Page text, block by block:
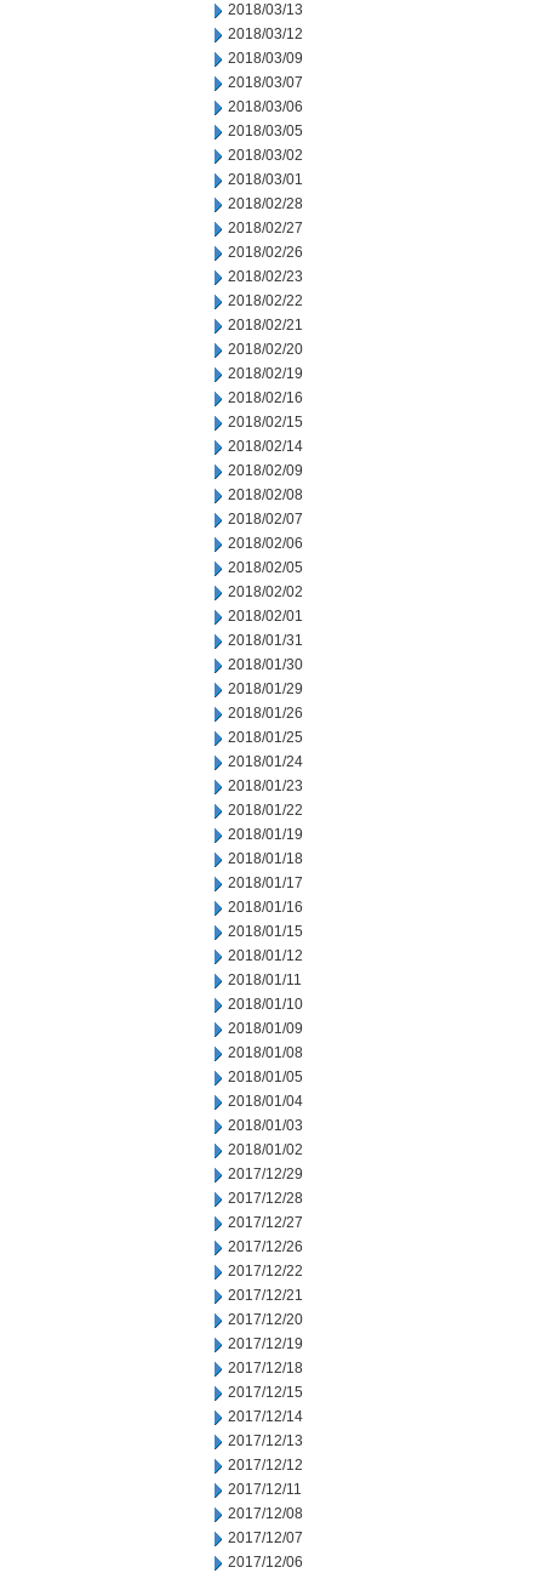
2018/03/13
2018/03/12
2018/03/09
2018/03/07
2018/03/06
2018/03/05
2018/03/02
2018/03/01
2018/02/28
2018/02/27
2018/02/26
2018/02/23
2018/02/22
2018/02/21
2018/02/20
2018/02/19
2018/02/16
2018/02/15
2018/02/14
2018/02/09
2018/02/08
2018/02/07
2018/02/06
2018/02/05
2018/02/02
2018/02/01
2018/01/31
2018/01/30
2018/01/29
2018/01/26
2018/01/25
2018/01/24
2018/01/23
2018/01/22
2018/01/19
2018/01/18
2018/01/17
2018/01/16
2018/01/15
2018/01/12
2018/01/11
2018/01/10
2018/01/09
2018/01/08
2018/01/05
2018/01/04
2018/01/03
2018/01/02
2017/12/29
2017/12/28
2017/12/27
2017/12/26
2017/12/22
2017/12/21
2017/12/20
2017/12/19
2017/12/18
2017/12/15
2017/12/14
2017/12/13
2017/12/12
2017/12/11
2017/12/08
2017/12/07
2017/12/06